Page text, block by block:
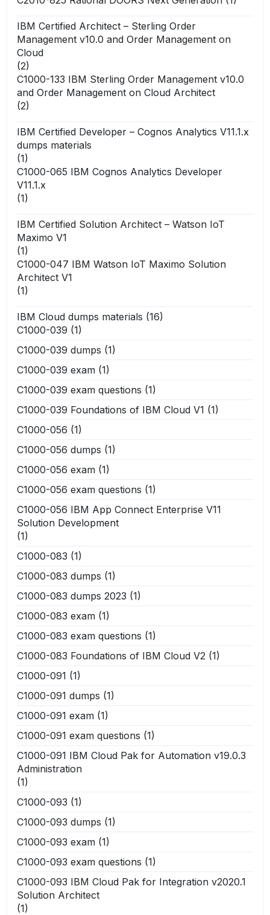
IBM Certified Architect – Sterling Order
Management v10.0 and Order Management on
Cloud
(2)
C1000-133 IBM Sterling Order Management v10.0
and Order Management on Cloud Architect
(2)
IBM Certified Developer – Cognos Analytics V11.1.x
dumps materials
(1)
C1000-065 IBM Cognos Analytics Developer
V11.1.x
(1)
IBM Certified Solution Architect – Watson IoT
Maximo V1
(1)
C1000-047 IBM Watson IoT Maximo Solution
Architect V1
(1)
IBM Cloud dumps materials (16)
C1000-039 (1)
C1000-039 dumps (1)
C1000-039 exam (1)
C1000-039 exam questions (1)
C1000-039 Foundations of IBM Cloud V1 (1)
C1000-056 (1)
C1000-056 dumps (1)
C1000-056 exam (1)
C1000-056 exam questions (1)
C1000-056 IBM App Connect Enterprise V11
Solution Development
(1)
C1000-083 (1)
C1000-083 dumps (1)
C1000-083 dumps 2023 (1)
C1000-083 exam (1)
C1000-083 exam questions (1)
C1000-083 Foundations of IBM Cloud V2 (1)
C1000-091 (1)
C1000-091 dumps (1)
C1000-091 exam (1)
C1000-091 exam questions (1)
C1000-091 IBM Cloud Pak for Automation v19.0.3
Administration
(1)
C1000-093 (1)
C1000-093 dumps (1)
C1000-093 exam (1)
C1000-093 exam questions (1)
C1000-093 IBM Cloud Pak for Integration v2020.1
Solution Architect
(1)